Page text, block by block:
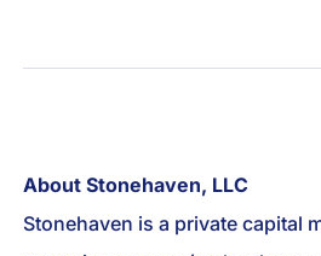
About Stonehaven, LLC
Stonehaven is a private capital